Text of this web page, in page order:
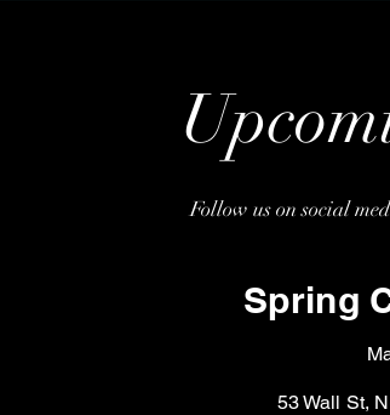
Follow us on social
Spring
53 Wall St,